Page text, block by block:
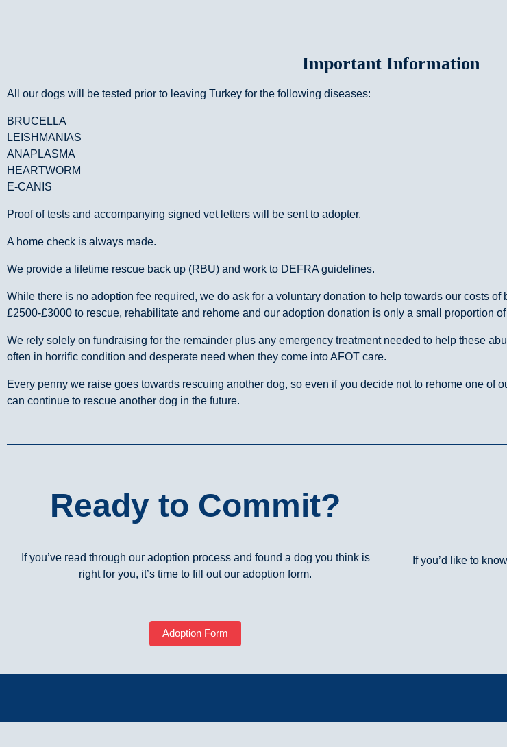
Important Information
All our dogs will be tested prior to leaving Turkey for the following diseases:
BRUCELLA
LEISHMANIAS
ANAPLASMA
HEARTWORM
E-CANIS
Proof of tests and accompanying signed vet letters will be sent to adopter.
A home check is always made.
We provide a lifetime rescue back up (RBU) and work to DEFRA guidelines.
While there is no adoption fee required, we do ask for a voluntary donation to help towards our costs
£2500-£3000 to rescue, rehabilitate and rehome and our adoption donation is only a small proportion of
We rely solely on fundraising for the remainder plus any emergency treatment needed to help these
often in horrific condition and desperate need when they come into AFOT care.
Every penny we raise goes towards rescuing another dog, so even if you decide not to rehome one of
can continue to rescue another dog in the future.
Ready to Commit?
If you’ve read through our adoption process and found a dog you think is
right for you, it’s time to fill out our adoption form.
Adoption Form
If you’d like to